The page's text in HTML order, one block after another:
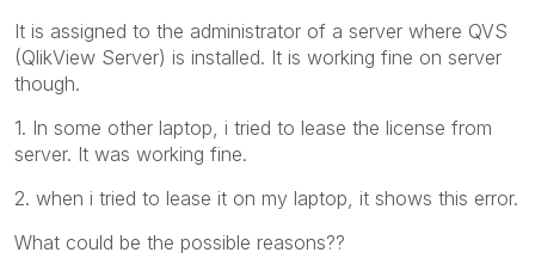
It is assigned to the administrator of a server where QVS
(QlikView Server) is installed. It is working fine on server
though.
1. In some other laptop, i tried to lease the license from
server. It was working fine.
2. when i tried to lease it on my laptop, it shows this error.
What could be the possible reasons??